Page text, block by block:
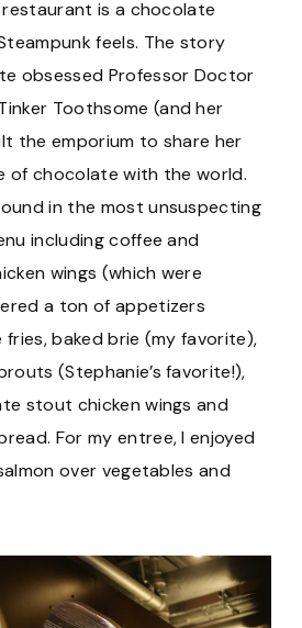
restaurant is a chocolate
feels. The story
obsessed Professor Doctor
Toothsome (and her
the emporium to share her
of chocolate with the world.
in the most unsuspecting
including coffee and
wings (which were
a ton of appetizers
baked brie (my favorite),
(Stephanie’s favorite!),
stout chicken wings and
For my entree, I enjoyed
over vegetables and